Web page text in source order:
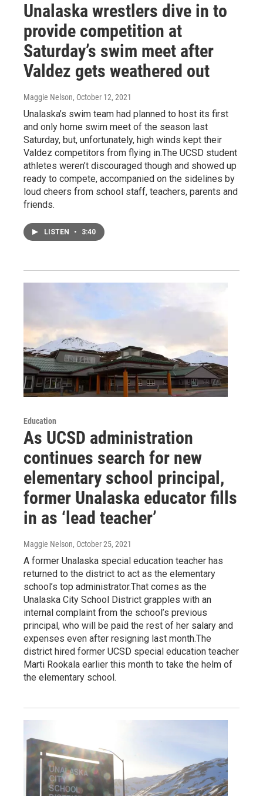
Unalaska wrestlers dive in to
provide competition at
Saturday’s swim meet after
Valdez gets weathered out
Maggie Nelson, October 12, 2021
Unalaska’s swim team had planned to host its first
and only home swim meet of the season last
Saturday, but, unfortunately, high winds kept their
Valdez competitors from flying in.The UCSD student
athletes weren’t discouraged though and showed up
ready to compete, accompanied on the sidelines by
loud cheers from school staff, teachers, parents and
friends.
LISTEN • 3:40
Education
As UCSD administration
continues search for new
elementary school principal,
former Unalaska educator fills
in as ‘lead teacher’
Maggie Nelson, October 25, 2021
A former Unalaska special education teacher has
returned to the district to act as the elementary
school’s top administrator.That comes as the
Unalaska City School District grapples with an
internal complaint from the school’s previous
principal, who will be paid the rest of her salary and
expenses even after resigning last month.The
district hired former UCSD special education teacher
Marti Rookala earlier this month to take the helm of
the elementary school.